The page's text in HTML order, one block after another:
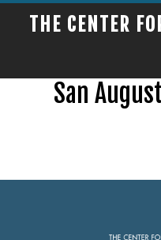
THE CENTER
San